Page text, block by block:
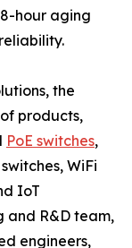
hour aging
the
products,
PoE switches,
WiFi
IoT
and R&D team,
engineers,